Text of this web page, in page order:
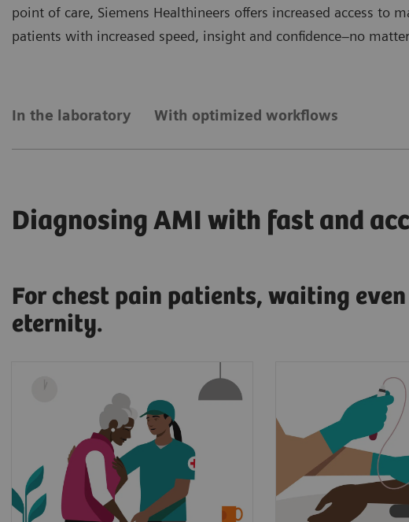
point of care, Siemens Healthineers offers increased access to
patients with increased speed, insight and confidence–no
In the laboratory With optimized workflows
Diagnosing AMI with fast and
For chest pain patients, waiting
eternity.
17.7 million people die every
year from cardiovascular
diseases, an estimated 31% of
all deaths worldwide.
When
a myocardial
patient's blood
and sent to the
At that point,